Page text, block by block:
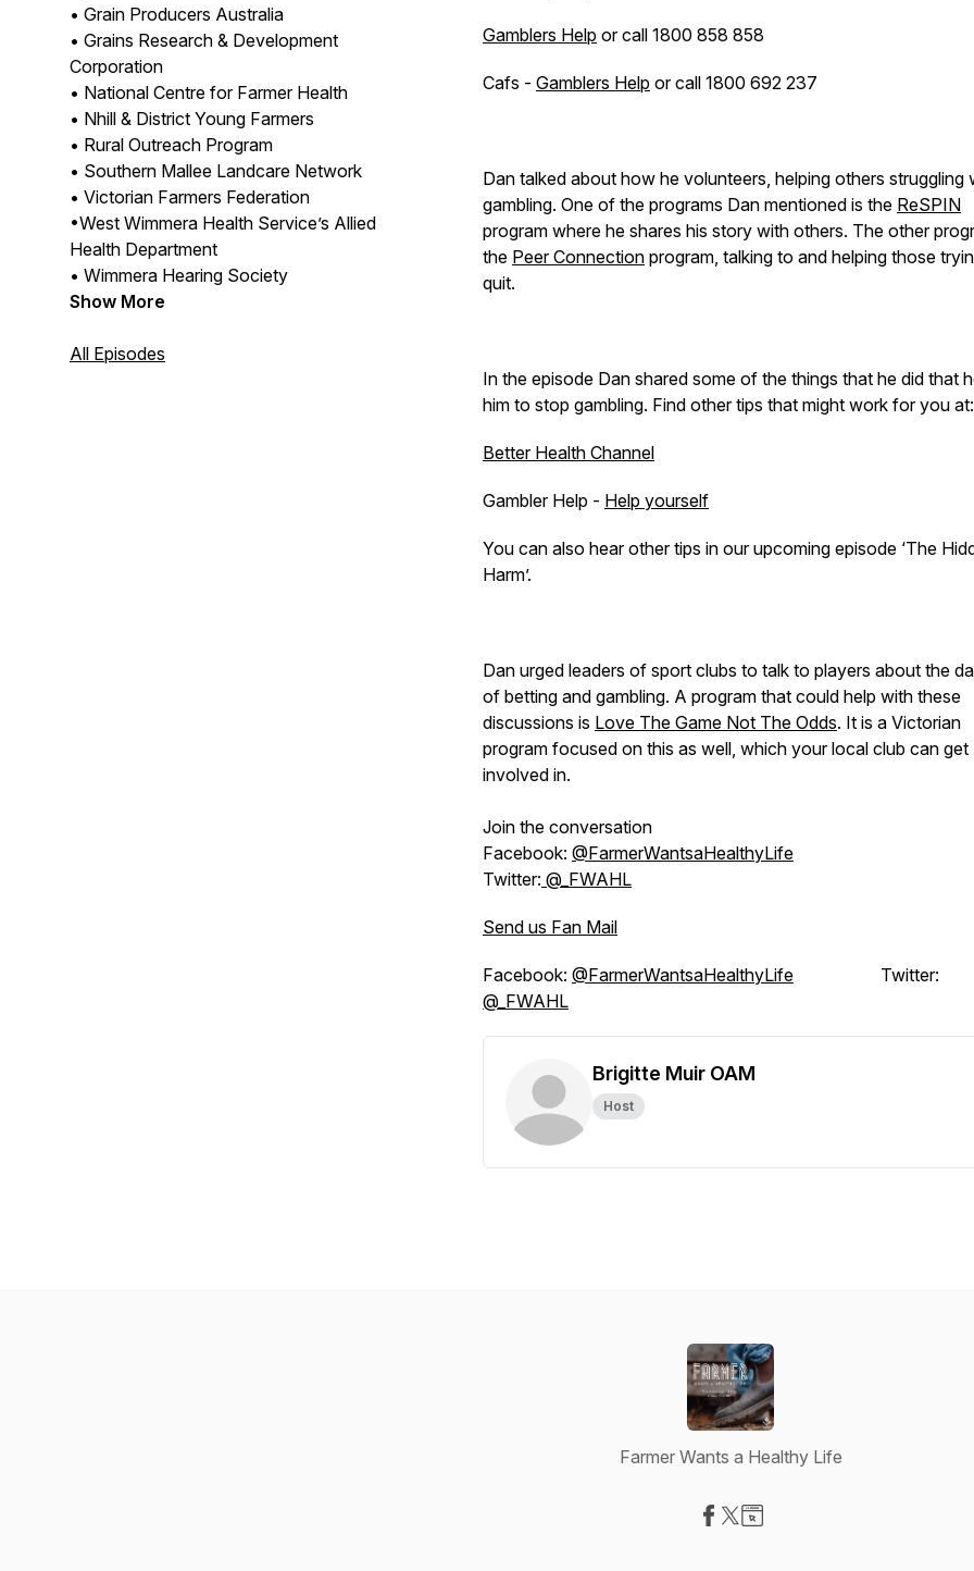
• Grain Producers Australia
• Grains Research & Development
Corporation
• National Centre for Farmer Health
• Nhill & District Young Farmers
• Rural Outreach Program
• Southern Mallee Landcare Network
• Victorian Farmers Federation
•West Wimmera Health Service’s Allied
Health Department
• Wimmera Hearing Society
Show More
All Episodes
Gamblers Help or call 1800 858 858
Cafs - Gamblers Help or call 1800 692 237
Dan talked about how he volunteers, helping others struggling
gambling. One of the programs Dan mentioned is the ReSPIN
program where he shares his story with others. The other
the Peer Connection program, talking to and helping those
quit.
In the episode Dan shared some of the things that he did that
him to stop gambling. Find other tips that might work for you at:
Better Health Channel
Gambler Help - Help yourself
You can also hear other tips in our upcoming episode ‘The
Harm’.
Dan urged leaders of sport clubs to talk to players about the
of betting and gambling. A program that could help with these
discussions is Love The Game Not The Odds. It is a Victorian
program focused on this as well, which your local club can get
involved in.
Join the conversation
Facebook: @FarmerWantsaHealthyLife
Twitter: @_FWAHL
Send us Fan Mail
Facebook: @FarmerWantsaHealthyLife Twitter:
@_FWAHL
Brigitte Muir OAM
Host
Farmer Wants a Healthy Life